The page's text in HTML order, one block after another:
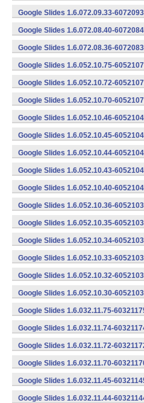
Google Slides 1.6.072.09.33-
Google Slides 1.6.072.08.40-
Google Slides 1.6.072.08.36-
Google Slides 1.6.052.10.75-
Google Slides 1.6.052.10.72-
Google Slides 1.6.052.10.70-
Google Slides 1.6.052.10.46-
Google Slides 1.6.052.10.45-
Google Slides 1.6.052.10.44-
Google Slides 1.6.052.10.43-
Google Slides 1.6.052.10.40-
Google Slides 1.6.052.10.36-
Google Slides 1.6.052.10.35-
Google Slides 1.6.052.10.34-
Google Slides 1.6.052.10.33-
Google Slides 1.6.052.10.32-
Google Slides 1.6.052.10.30-
Google Slides 1.6.032.11.75-
Google Slides 1.6.032.11.74-
Google Slides 1.6.032.11.72-
Google Slides 1.6.032.11.70-
Google Slides 1.6.032.11.45-
Google Slides 1.6.032.11.44-